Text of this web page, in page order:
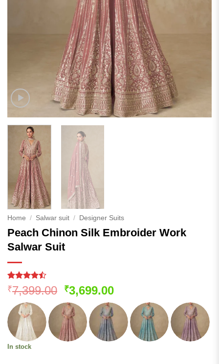
Home / Salwar suit / Designer Suits
Peach Chinon Silk Embroider Work
Salwar Suit
Rated
4.44out
of 5
based on
122
customer
ratings
₹7,399.00 Original
price
was:
₹7,399.00.
₹3,699.00Current
price
is:
₹3,699.00.
In stock